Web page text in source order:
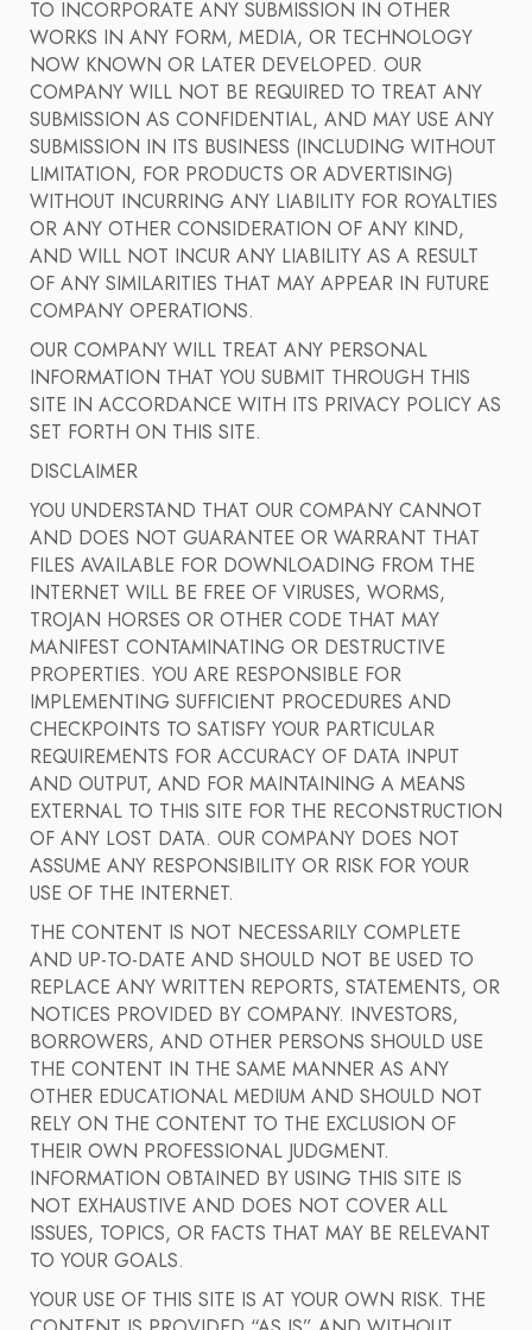
TO INCORPORATE ANY SUBMISSION IN OTHER
WORKS IN ANY FORM, MEDIA, OR TECHNOLOGY
NOW KNOWN OR LATER DEVELOPED. OUR
COMPANY WILL NOT BE REQUIRED TO TREAT ANY
SUBMISSION AS CONFIDENTIAL, AND MAY USE ANY
SUBMISSION IN ITS BUSINESS (INCLUDING WITHOUT
LIMITATION, FOR PRODUCTS OR ADVERTISING)
WITHOUT INCURRING ANY LIABILITY FOR ROYALTIES
OR ANY OTHER CONSIDERATION OF ANY KIND,
AND WILL NOT INCUR ANY LIABILITY AS A RESULT
OF ANY SIMILARITIES THAT MAY APPEAR IN FUTURE
COMPANY OPERATIONS.
OUR COMPANY WILL TREAT ANY PERSONAL
INFORMATION THAT YOU SUBMIT THROUGH THIS
SITE IN ACCORDANCE WITH ITS PRIVACY POLICY AS
SET FORTH ON THIS SITE.
DISCLAIMER
YOU UNDERSTAND THAT OUR COMPANY CANNOT
AND DOES NOT GUARANTEE OR WARRANT THAT
FILES AVAILABLE FOR DOWNLOADING FROM THE
INTERNET WILL BE FREE OF VIRUSES, WORMS,
TROJAN HORSES OR OTHER CODE THAT MAY
MANIFEST CONTAMINATING OR DESTRUCTIVE
PROPERTIES. YOU ARE RESPONSIBLE FOR
IMPLEMENTING SUFFICIENT PROCEDURES AND
CHECKPOINTS TO SATISFY YOUR PARTICULAR
REQUIREMENTS FOR ACCURACY OF DATA INPUT
AND OUTPUT, AND FOR MAINTAINING A MEANS
EXTERNAL TO THIS SITE FOR THE RECONSTRUCTION
OF ANY LOST DATA. OUR COMPANY DOES NOT
ASSUME ANY RESPONSIBILITY OR RISK FOR YOUR
USE OF THE INTERNET.
THE CONTENT IS NOT NECESSARILY COMPLETE
AND UP-TO-DATE AND SHOULD NOT BE USED TO
REPLACE ANY WRITTEN REPORTS, STATEMENTS, OR
NOTICES PROVIDED BY COMPANY. INVESTORS,
BORROWERS, AND OTHER PERSONS SHOULD USE
THE CONTENT IN THE SAME MANNER AS ANY
OTHER EDUCATIONAL MEDIUM AND SHOULD NOT
RELY ON THE CONTENT TO THE EXCLUSION OF
THEIR OWN PROFESSIONAL JUDGMENT.
INFORMATION OBTAINED BY USING THIS SITE IS
NOT EXHAUSTIVE AND DOES NOT COVER ALL
ISSUES, TOPICS, OR FACTS THAT MAY BE RELEVANT
TO YOUR GOALS.
YOUR USE OF THIS SITE IS AT YOUR OWN RISK. THE